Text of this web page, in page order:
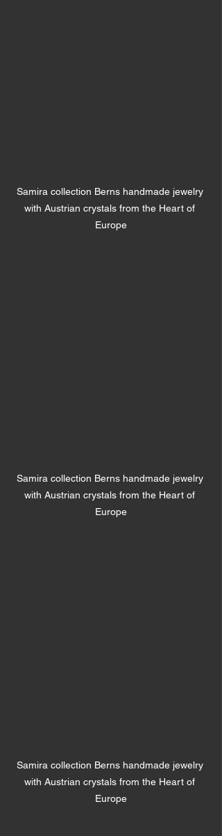
Samira collection Berns handmade jewelry
with Austrian crystals from the Heart of
Europe
Samira collection Berns handmade jewelry
with Austrian crystals from the Heart of
Europe
Samira collection Berns handmade jewelry
with Austrian crystals from the Heart of
Europe